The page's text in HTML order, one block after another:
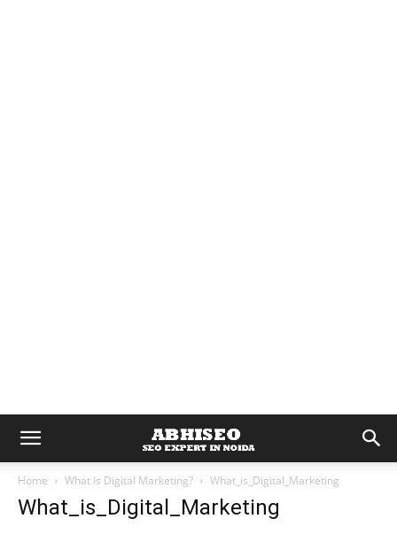
Home What Is Digital Marketing? What_is_Digital_Marketing
What_is_Digital_Marketing